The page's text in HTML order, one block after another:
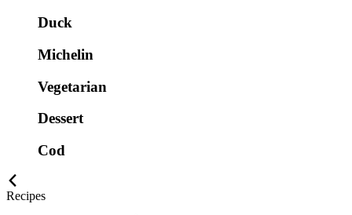
Duck
Michelin
Vegetarian
Dessert
Cod
Recipes